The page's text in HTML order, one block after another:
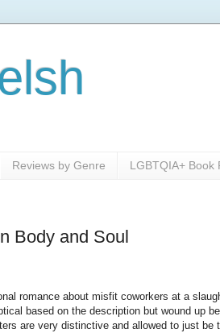
Reviews by Genre LGBTQIA+ Book
Body and Soul
romance about misfit coworkers at a
based on the description but wound up
are very distinctive and allowed to just